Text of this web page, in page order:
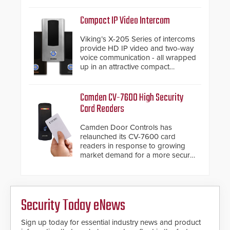
Compact IP Video Intercom
Viking’s X-205 Series of intercoms
provide HD IP video and two-way
voice communication - all wrapped
up in an attractive compact
Camden CV-7600 High Security
Card Readers
Camden Door Controls has
relaunched its CV-7600 card
readers in response to growing
market demand for a more secure
encryption technology credentials,
making them virtually clone-proof
and highly secure.
Security Today eNews
Sign up today for essential industry news and product